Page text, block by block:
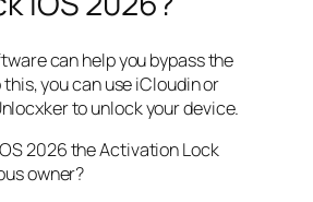
can help you bypass the
you can use iCloudin or
to unlock your device.
2026 the Activation Lock
owner?